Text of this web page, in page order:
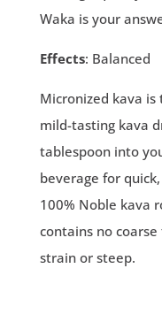
Waka is your
Effects: Balanced
Micronized kava
mild-tasting kava
tablespoon into
beverage for
100% Noble kava
contains no
strain or steep.